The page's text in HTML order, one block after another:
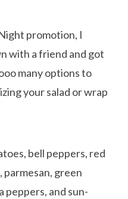
promotion, I
with a friend and got
many options to
your salad or wrap
bell peppers, red
parmesan, green
peppers, and sun-